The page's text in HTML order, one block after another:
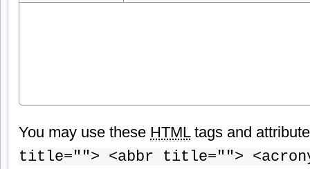
You may use these HTMLtags and
title=""> <abbr title="">